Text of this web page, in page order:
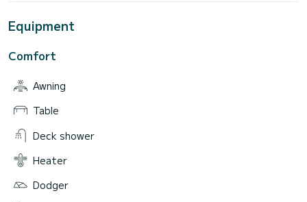
Equipment
Comfort
Awning
Table
Deck shower
Heater
Dodger